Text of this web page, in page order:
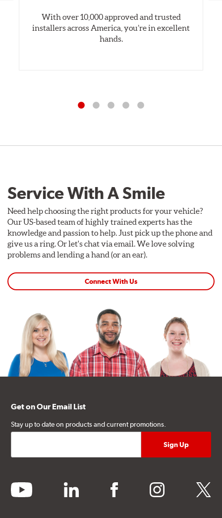
With over 10,000 approved and trusted
installers across America, you’re in excellent
hands.
Service With A Smile
Need help choosing the right products for your vehicle?
Our US-based team of highly trained experts has the
knowledge and passion to help. Just pick up the phone and
give us a ring. Or let's chat via email. We love solving
problems and lending a hand (or an ear).
Connect With Us
Get on Our Email List
Stay up to date on products and current promotions.
youtube linkedin facebook instagram twitter